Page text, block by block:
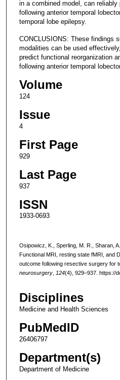
in a combined model, can
following anterior temporal
temporal lobe epilepsy.
CONCLUSIONS: These findings
modalities can be used
predict functional reorganization
following anterior temporal
Volume
124
Issue
4
First Page
929
Last Page
937
ISSN
1933-0693
Osipowicz, K., Sperling, M. R., Sharan,
Functional MRI, resting state fMRI, and
outcome following resective surgery for
neurosurgery, 124(4), 929–937. https://
Disciplines
Medicine and Health Sciences
PubMedID
26406797
Department(s)
Department of Medicine